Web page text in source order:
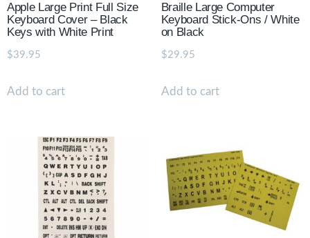
Apple Large Print Full Size
Keyboard Cover – Black
Keys with White Print
$39.95
Add to cart
Braille Large Computer
Keyboard Stick-Ons / White
on Black
$29.95
Add to cart